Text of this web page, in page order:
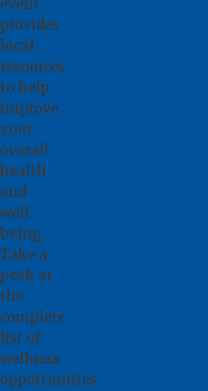
event
provides
local
resources
to help
improve
your
overall
health
and
well-
being.
Take a
peek at
the
complete
list of
wellness
opportunities